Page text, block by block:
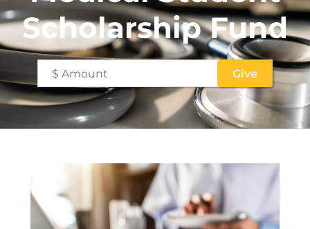
Scholarship Fund